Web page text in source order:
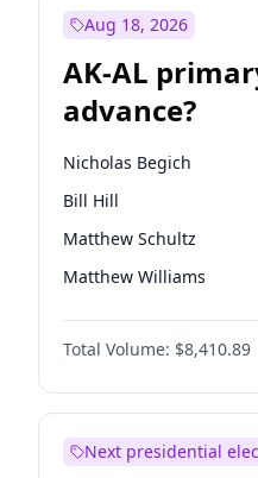
Aug 18, 2026
AK-AL
advance?
Nicholas Begich
Bill Hill
Matthew Schultz
Matthew Williams
John Brendan Williams
Total Volume: $8,410.89
Next presidential